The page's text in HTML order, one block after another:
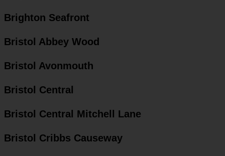
Brighton Seafront
Bristol Abbey Wood
Bristol Avonmouth
Bristol Central
Bristol Central Mitchell Lane
Bristol Cribbs Causeway